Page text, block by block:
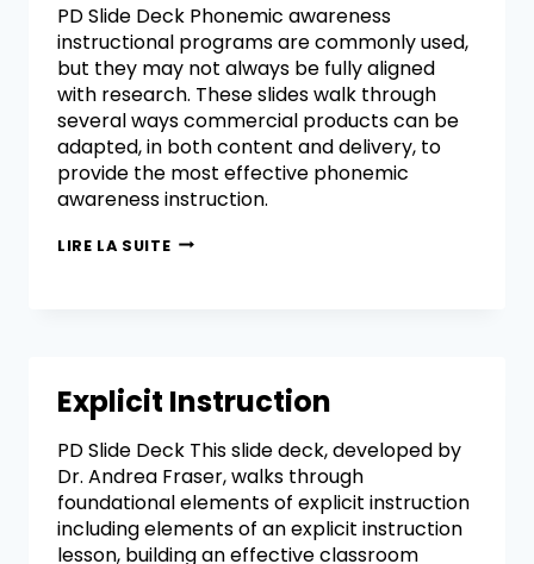
PD Slide Deck Phonemic awareness
instructional programs are commonly used,
but they may not always be fully aligned
with research. These slides walk through
several ways commercial products can be
adapted, in both content and delivery, to
provide the most effective phonemic
awareness instruction.
LIRE LA SUITE
Explicit Instruction
PD Slide Deck This slide deck, developed by
Dr. Andrea Fraser, walks through
foundational elements of explicit instruction
including elements of an explicit instruction
lesson, building an effective classroom